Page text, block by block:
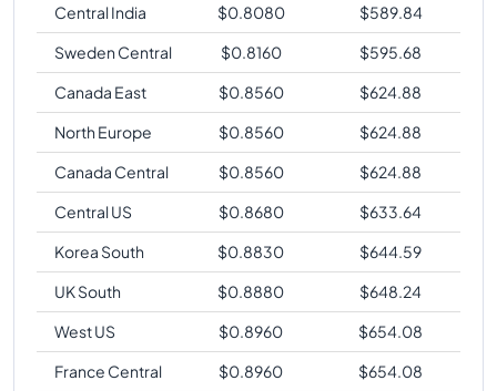
Central India
$0.8080 $589.84
Sweden Central
$0.8160 $595.68
Canada East
$0.8560 $624.88
North Europe
$0.8560 $624.88
Canada Central
$0.8560 $624.88
Central US
$0.8680 $633.64
Korea South
$0.8830 $644.59
UK South
$0.8880 $648.24
West US
$0.8960 $654.08
France Central
$0.8960 $654.08